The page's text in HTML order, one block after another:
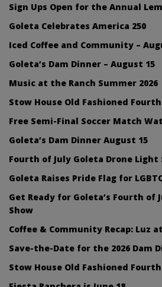
Sign Ups Open for the Annual
Goleta Celebrates America 250
Iced Coffee and Community –
Goleta’s Dam Dinner – August 15
Music at the Ranch Summer 2026
Stow House Old Fashioned
Free Semi-Final Soccer Match
Goleta’s Dam Dinner August 15
Fourth of July Goleta Drone Light
Goleta Raises Pride Flag for
Get Ready for Goleta’s Fourth of
Show
Coffee & Community Recap: Luz
Save-the-Date for the 2026 Dam
Stow House Old Fashioned